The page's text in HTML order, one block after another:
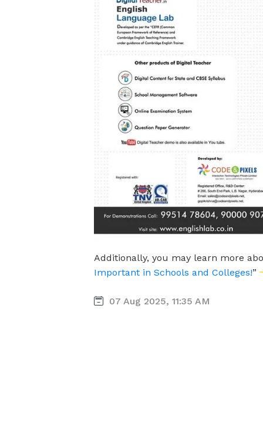
Additionally, you may learn more
Important in Schools and Colleges!”
07 Aug 2025, 11:35 AM